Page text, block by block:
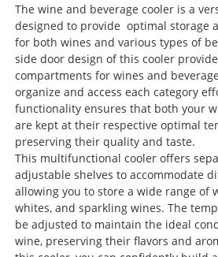
The wine and beverage cooler is a
designed to provide optimal storage
for both wines and various types of
side door design of this cooler
compartments for wines and
organize and access each category
functionality ensures that both your
are kept at their respective optimal
preserving their quality and taste.
This multifunctional cooler offers
adjustable shelves to accommodate
allowing you to store a wide range of
whites, and sparkling wines. The
be adjusted to maintain the ideal
wine, preserving their flavors and